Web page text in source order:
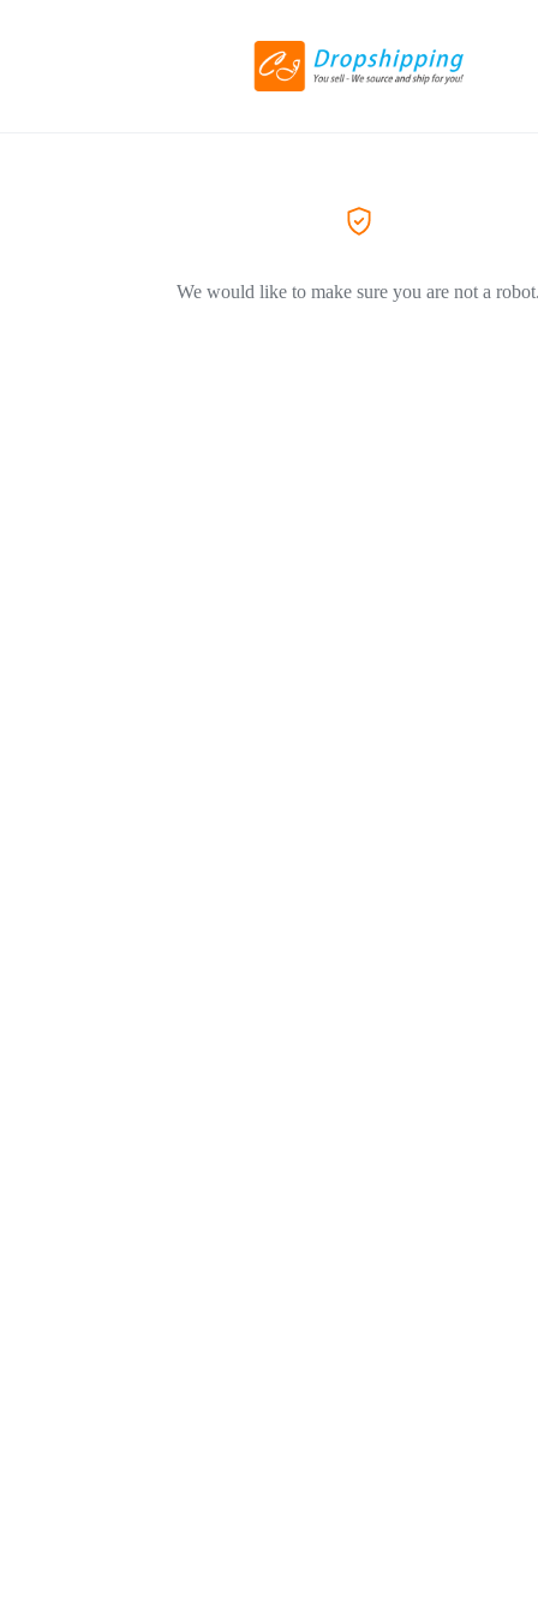
We would like to make sure you are not a